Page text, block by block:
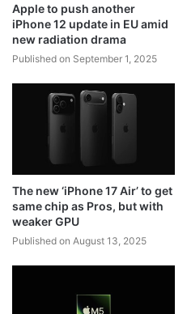
Apple to push another
iPhone 12 update in EU amid
new radiation drama
Published on September 1, 2025
The new ‘iPhone 17 Air’ to get
same chip as Pros, but with
weaker GPU
Published on August 13, 2025